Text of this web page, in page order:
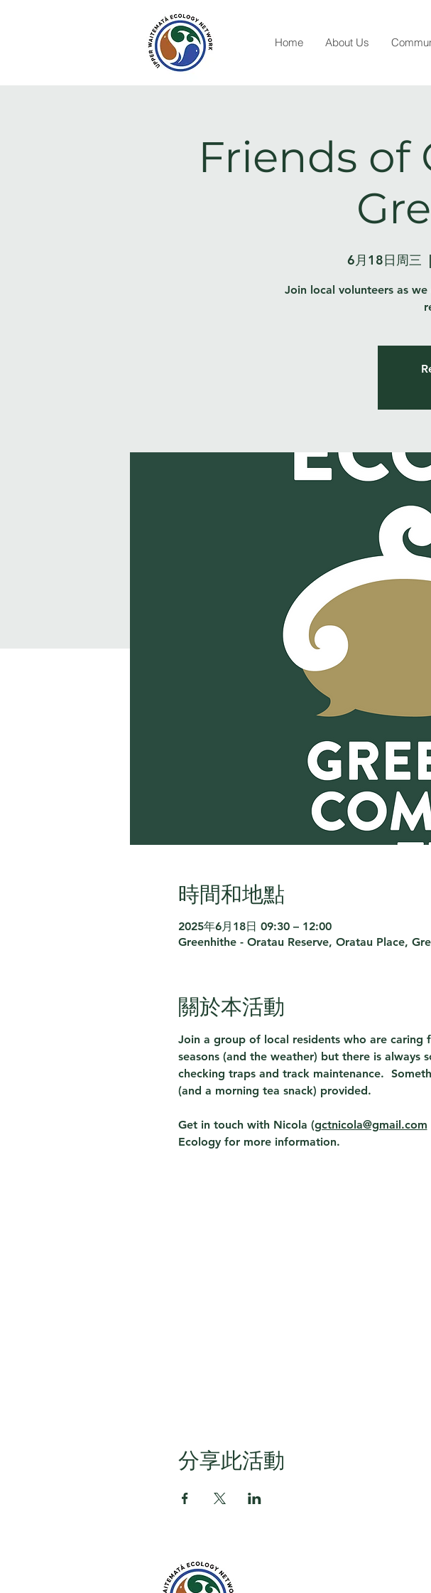
Home About Us
Friends of
6月18日周三
  |
Join local volunteers as
時間和地點
2025年6月18日 09:30 – 12:00
Greenhithe - Oratau Reserve, Oratau Place,
關於本活動
Join a group of local residents who are caring
seasons (and the weather) but there is
checking traps and track maintenance.
(and a morning tea snack) provided.
Get in touch with Nicola (gctnicola@gmail.com
Ecology for more information.
分享此活動